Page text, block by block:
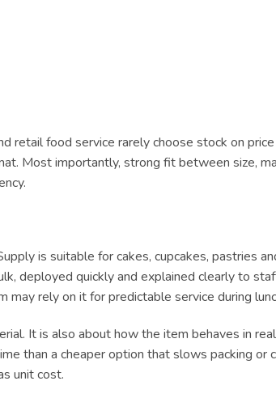
retail food service rarely choose stock on
Most importantly, strong fit between size,
is suitable for cakes, cupcakes, pastries
deployed quickly and explained clearly to
rely on it for predictable service during
It is also about how the item behaves in
than a cheaper option that slows packing or
unit cost.